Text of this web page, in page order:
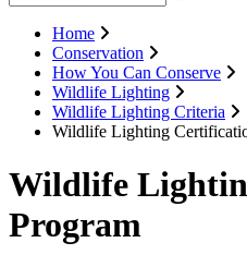
Home
Conservation
How You Can Conserve
Wildlife Lighting
Wildlife Lighting Criteria
Wildlife Lighting
Wildlife
Program